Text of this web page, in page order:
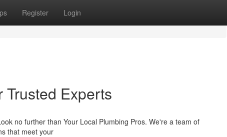
Register Login
Experts
no further than Your Local Plumbing Pros. We're a team of
that meet your